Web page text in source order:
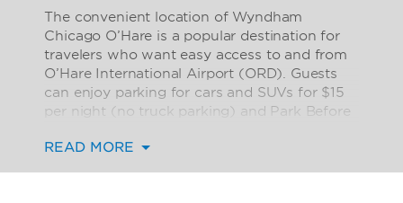
The convenient location of Wyndham
Chicago O’Hare is a popular destination for
travelers who want easy access to and from
O’Hare International Airport (ORD). Guests
can enjoy parking for cars and SUVs for $15
per night (no truck parking) and Park Before
one car per room), making it easy to access
READ MORE